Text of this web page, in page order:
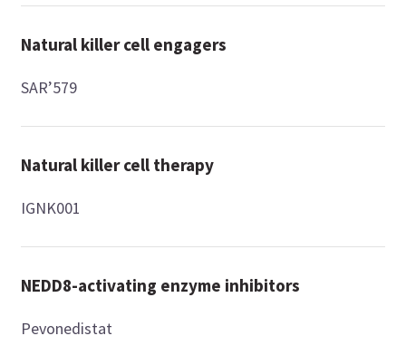
Natural killer cell engagers
SAR’579
Natural killer cell therapy
IGNK001
NEDD8-activating enzyme inhibitors
Pevonedistat